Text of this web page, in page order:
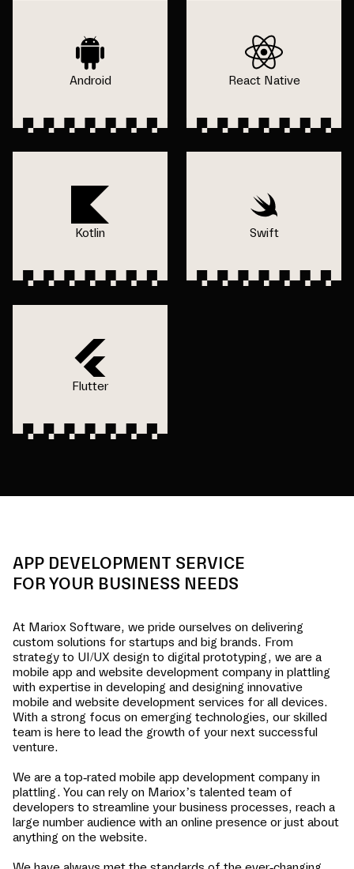
Android React Native
Kotlin Swift
Flutter
APP DEVELOPMENT SERVICE
FOR YOUR BUSINESS NEEDS
At Mariox Software, we pride ourselves on delivering
custom solutions for startups and big brands. From
strategy to UI/UX design to digital prototyping, we are a
mobile app and website development company in plattling
with expertise in developing and designing innovative
mobile and website development services for all devices.
With a strong focus on emerging technologies, our skilled
team is here to lead the growth of your next successful
venture.
We are a top-rated mobile app development company in
plattling. You can rely on Mariox’s talented team of
developers to streamline your business processes, reach a
large number audience with an online presence or just about
anything on the website.